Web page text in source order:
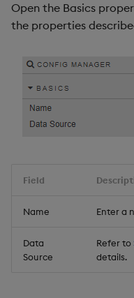
Open the Basics
the properties
Field
Name Enter a
Data
Source
Refer to
details.